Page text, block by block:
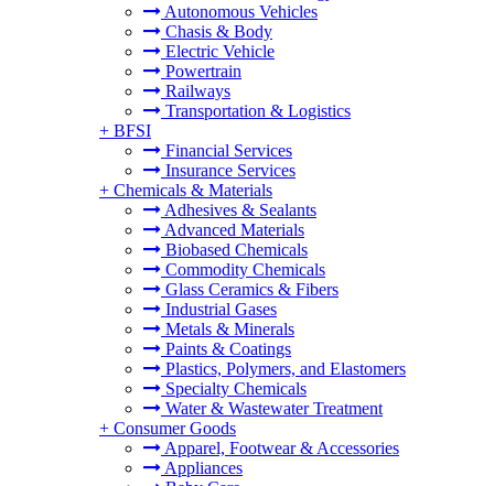
Autonomous Vehicles
Chasis & Body
Electric Vehicle
Powertrain
Railways
Transportation & Logistics
+ BFSI
Financial Services
Insurance Services
+ Chemicals & Materials
Adhesives & Sealants
Advanced Materials
Biobased Chemicals
Commodity Chemicals
Glass Ceramics & Fibers
Industrial Gases
Metals & Minerals
Paints & Coatings
Plastics, Polymers, and Elastomers
Specialty Chemicals
Water & Wastewater Treatment
+ Consumer Goods
Apparel, Footwear & Accessories
Appliances